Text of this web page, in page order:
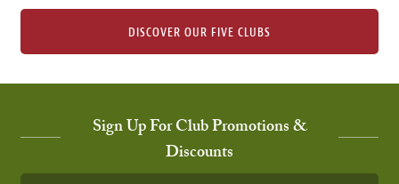
DISCOVER OUR FIVE CLUBS
Sign Up For Club Promotions &
Discounts